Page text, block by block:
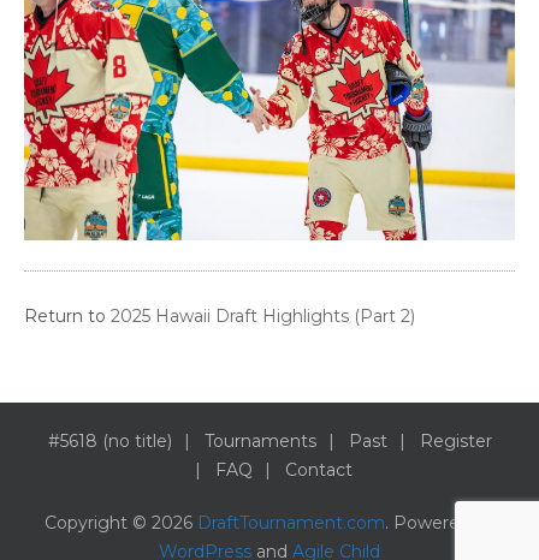
Return to 2025 Hawaii Draft Highlights (Part 2)
#5618 (no title) Tournaments Past
Register
FAQ
Contact
Copyright © 2026 DraftTournament.com. Powered by
WordPress and Agile Child